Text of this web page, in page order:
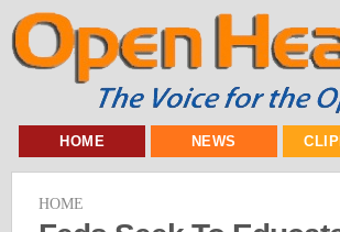
HOME NEWS
HOME